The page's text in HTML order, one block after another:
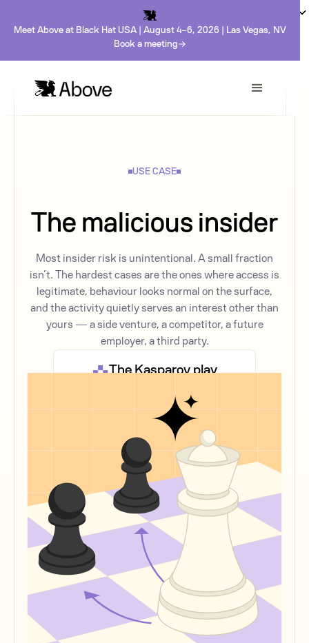
Meet Above at Black Hat USA | August 4-6, 2026 | Las Vegas, NV
Book a meeting
USE CASE
The malicious insider
Most insider risk is unintentional. A small fraction
isn’t. The hardest cases are the ones where access is
legitimate, behaviour looks normal on the surface,
and the activity quietly serves an interest other than
yours — a side venture, a competitor, a future
employer, a third party.
The Kasparov play